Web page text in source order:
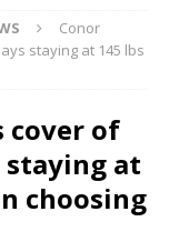
Conor
staying at 145 lbs
cover of
staying at
choosing